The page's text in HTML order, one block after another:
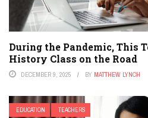
During the Pandemic, This
History Class on the Road
DECEMBER 9, 2025 BY MATTHEW LYNCH
EDUCATION TEACHERS